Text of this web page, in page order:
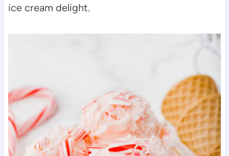
ice cream delight.